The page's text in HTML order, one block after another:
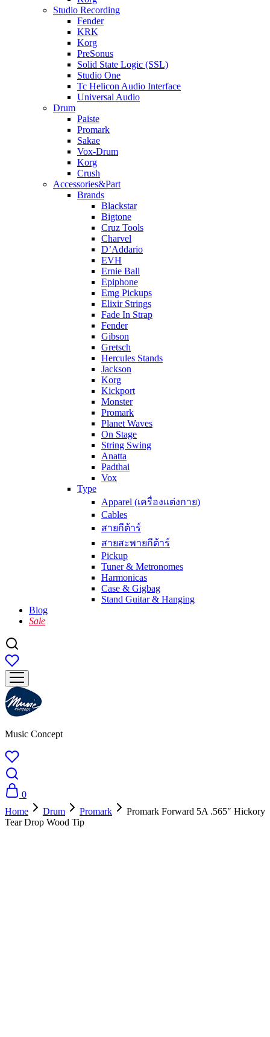
Studio Recording
Fender
KRK
Korg
PreSonus
Solid State Logic (SSL)
Studio One
Tc Helicon Audio Interface
Universal Audio
Drum
Paiste
Promark
Sakae
Vox-Drum
Korg
Crush
Accessories&Part
Brands
Blackstar
Bigtone
Cruz Tools
Charvel
D’Addario
EVH
Ernie Ball
Epiphone
Emg Pickups
Elixir Strings
Fade In Strap
Fender
Gibson
Gretsch
Hercules Stands
Jackson
Korg
Kickport
Monster
Promark
Planet Waves
On Stage
String Swing
Anatta
Padthai
Vox
Type
Apparel (เครื่องแต่งกาย)
Cables
สายกีต้าร์
สายสะพายกีต้าร์
Pickup
Tuner & Metronomes
Harmonicas
Case & Gigbag
Stand Guitar & Hanging
Blog
Sale
Music Concept
0
Home
Drum Promark
Promark Forward 5A .565″ Hickory
Tear Drop Wood Tip